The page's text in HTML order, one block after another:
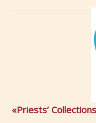
Priests’